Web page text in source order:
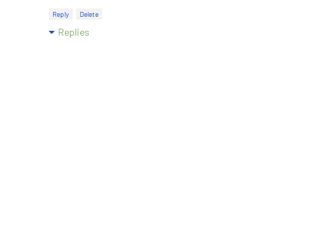
Reply Delete
Replies